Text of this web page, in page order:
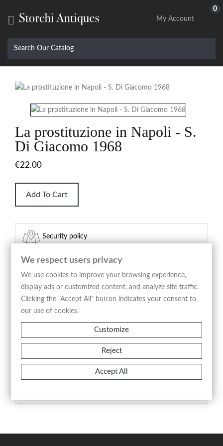

0
My Account
La prostituzione in Napoli - S.
Di Giacomo 1968
€22.00
Add To Cart
Security policy
Delivery policy
(edit with the Customer Reassurance module)
Return policy
(edit with the Customer Reassurance module)
We respect users privacy
We use cookies to improve your browsing experience,
display ads or customized content, and analyze site traffic.
Clicking the "Accept All" button indicates your consent to
our use of cookies.
Customize
Reject
Accept All